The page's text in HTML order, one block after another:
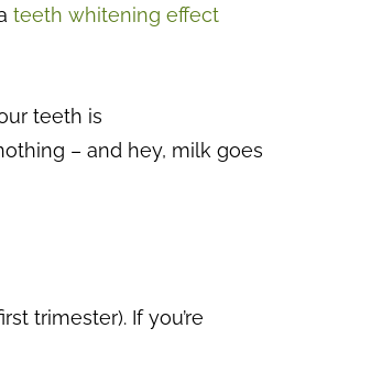
teeth whitening effect
teeth is
– and hey, milk goes
trimester). If you’re